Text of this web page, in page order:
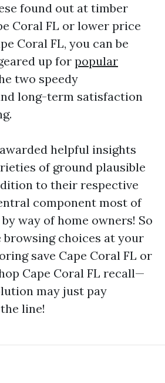
found out at timber
Coral FL or lower price
Coral FL, you can be
up for popular
two speedy
long-term satisfaction
helpful insights
of ground plausible
to their respective
component most of
way of home owners! So
choices at your
save Cape Coral FL or
Cape Coral FL recall—
may just pay
line!